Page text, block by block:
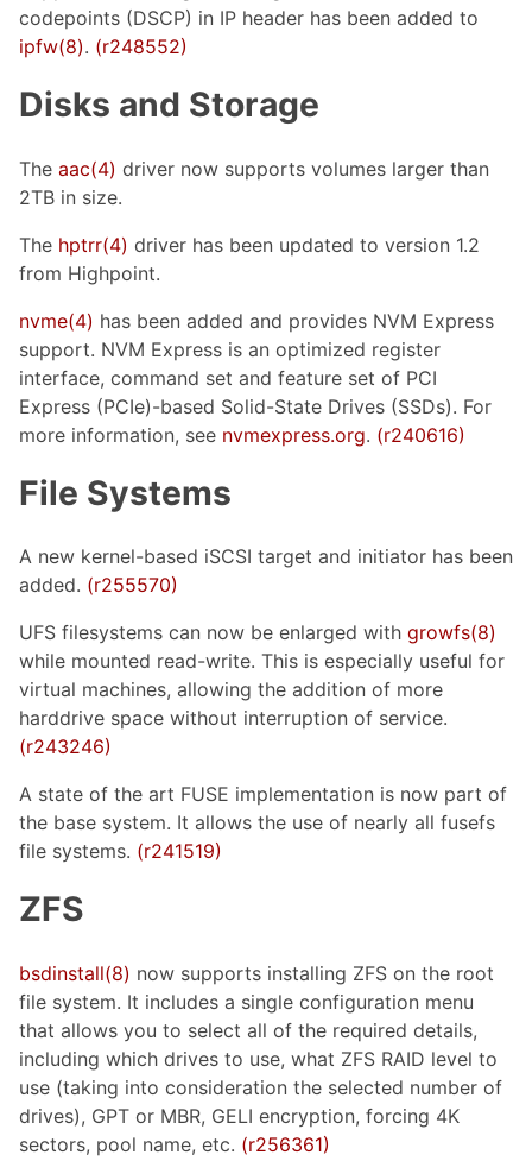
codepoints (DSCP) in IP header has been added to
ipfw(8). (r248552)
Disks and Storage
The aac(4) driver now supports volumes larger than
2TB in size.
The hptrr(4) driver has been updated to version 1.2
from Highpoint.
nvme(4) has been added and provides NVM Express
support. NVM Express is an optimized register
interface, command set and feature set of PCI
Express (PCIe)-based Solid-State Drives (SSDs). For
more information, see nvmexpress.org. (r240616)
File Systems
A new kernel-based iSCSI target and initiator has been
added. (r255570)
UFS filesystems can now be enlarged with growfs(8)
while mounted read-write. This is especially useful for
virtual machines, allowing the addition of more
harddrive space without interruption of service.
(r243246)
A state of the art FUSE implementation is now part of
the base system. It allows the use of nearly all fusefs
file systems. (r241519)
ZFS
bsdinstall(8) now supports installing ZFS on the root
file system. It includes a single configuration menu
that allows you to select all of the required details,
including which drives to use, what ZFS RAID level to
use (taking into consideration the selected number of
drives), GPT or MBR, GELI encryption, forcing 4K
sectors, pool name, etc. (r256361)